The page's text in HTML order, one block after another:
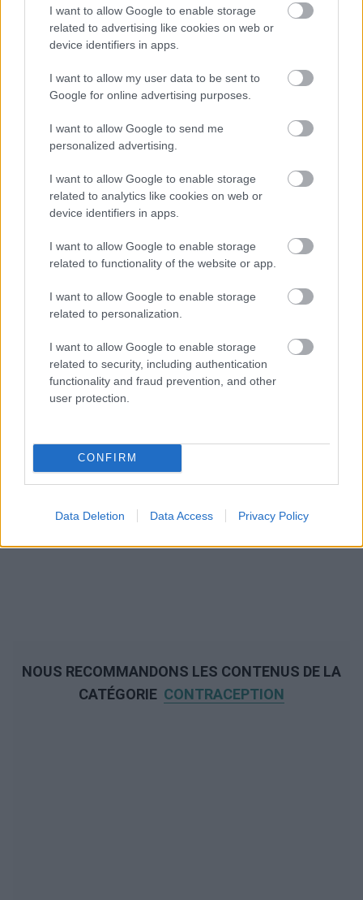
I want to allow Google to enable storage
related to advertising like cookies on web or
device identifiers in apps.
I want to allow my user data to be sent to
Google for online advertising purposes.
I want to allow Google to send me
personalized advertising.
I want to allow Google to enable storage
related to analytics like cookies on web or
device identifiers in apps.
I want to allow Google to enable storage
related to functionality of the website or app.
I want to allow Google to enable storage
related to personalization.
I want to allow Google to enable storage
related to security, including authentication
functionality and fraud prevention, and other
user protection.
CONFIRM
Data Deletion Data Access Privacy Policy
conseils et astuces contenus dans le site, vous devez
absolument consulter votre médecin.
NOUS RECOMMANDONS LES CONTENUS DE LA
CATÉGORIE CONTRACEPTION